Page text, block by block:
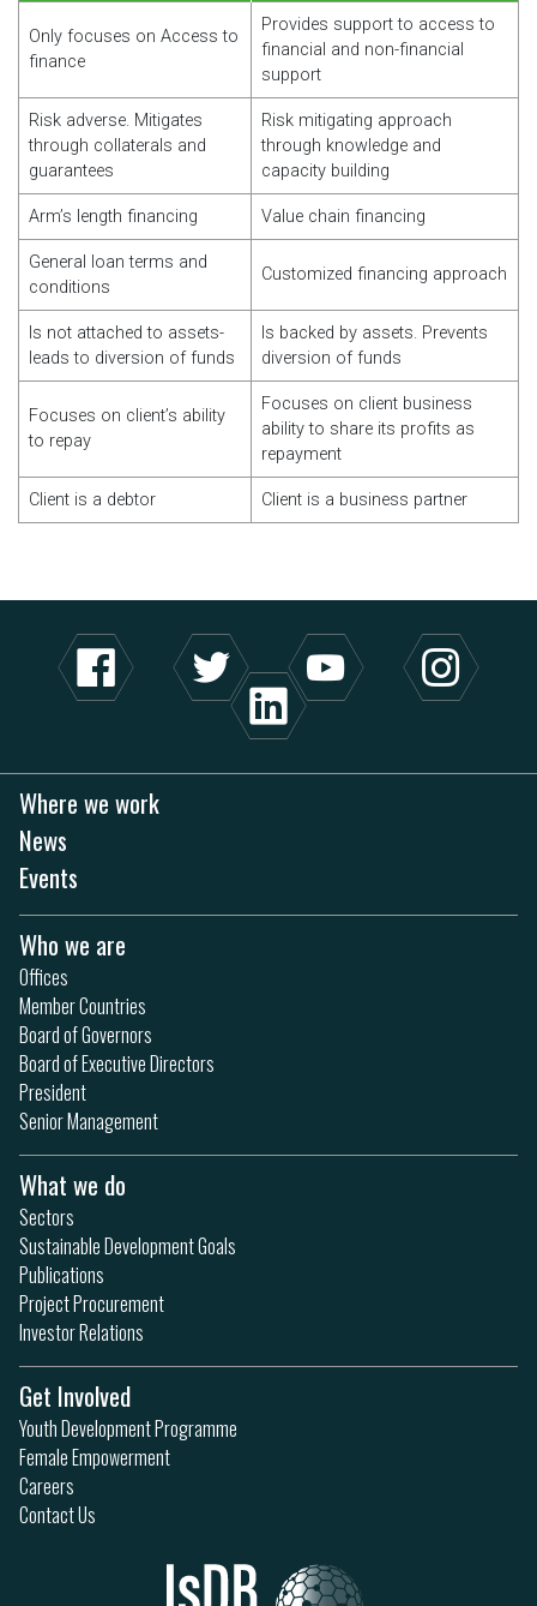
Only focuses on Access to
finance
Provides support to access to
financial and non-financial
support
Risk adverse. Mitigates
through collaterals and
guarantees
Risk mitigating approach
through knowledge and
capacity building
Arm’s length financing Value chain financing
General loan terms and
conditions
Customized financing approach
Is not attached to assets-
leads to diversion of funds
Is backed by assets. Prevents
diversion of funds
Focuses on client’s ability
to repay
Focuses on client business
ability to share its profits as
repayment
Client is a debtor Client is a business partner
Where we work
News
Events
Who we are
Offices
Member Countries
Board of Governors
Board of Executive Directors
President
Senior Management
What we do
Sectors
Sustainable Development Goals
Publications
Project Procurement
Investor Relations
Get Involved
Youth Development Programme
Female Empowerment
Careers
Contact Us